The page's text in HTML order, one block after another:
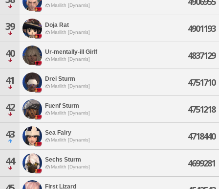
Marilith [Dynamis]
39 Doja Rat
Marilith [Dynamis] 4901193
40 Ur-mentally-ill Girlf
Marilith [Dynamis] 4837129
41 Drei Sturm
Marilith [Dynamis] 4751710
42 Fuenf Sturm
Marilith [Dynamis] 4751218
43 Sea Fairy
Marilith [Dynamis] 4718440
44 Sechs Sturm
Marilith [Dynamis] 4699281
First Lizard